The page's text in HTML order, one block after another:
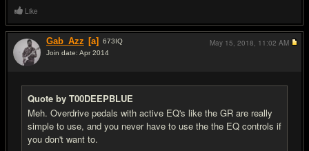
Like
Gab_Azz [a] 673IQ
Join date: Apr 2014
Quote by T00DEEPBLUE
Meh. Overdrive pedals with active EQ's like the GR are really
simple to use, and you never have to use the the EQ controls if
you don't want to.
May 15, 2018, 11:02 AM